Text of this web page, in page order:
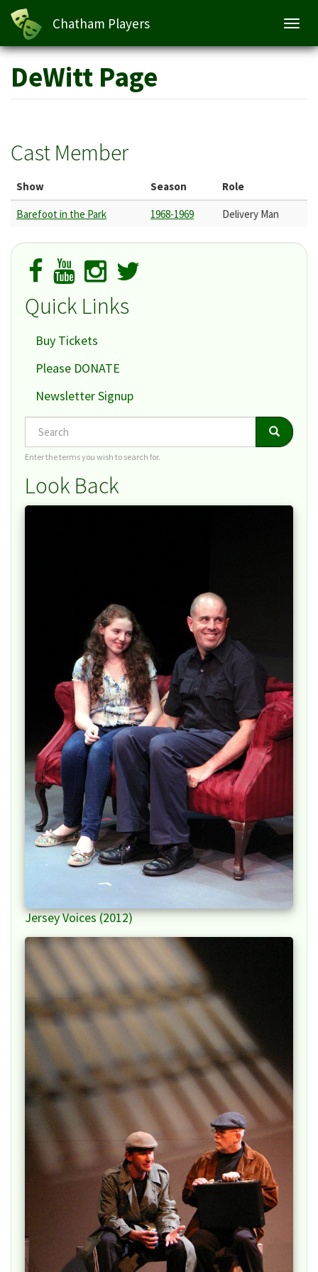
Skip
main
content
Chatham Players
DeWitt Page
Cast Member
Show Season Role
Barefoot in the Park 1968-1969 Delivery Man
Quick Links
Buy Tickets
Please DONATE
Newsletter Signup
Search Search
Enter the terms you wish to search for.
Look Back
Jersey Voices (2012)